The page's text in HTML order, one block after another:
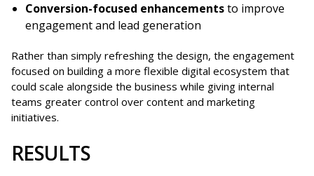
Conversion-focused enhancementsto improve
engagement and lead generation
Rather than simply refreshing the design, the engagement
focused on building a more flexible digital ecosystem that
could scale alongside the business while giving internal
teams greater control over content and marketing
initiatives.
RESULTS